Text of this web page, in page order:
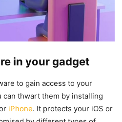
in your gadget
to gain access to your
can thwart them by installing
iPhone. It protects your iOS or